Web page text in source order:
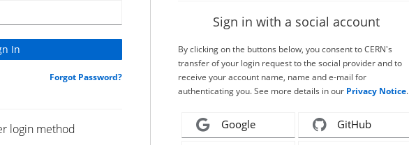
Forgot Password?
login method
Sign in with a social account
By clicking on the buttons below, you consent to CERN's
transfer of your login request to the social provider and to
receive your account name, name and e-mail for
authenticating you. See more details in our Privacy Notice.
Google GitHub